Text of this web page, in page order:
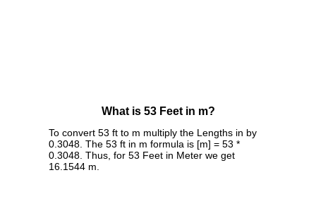
What is 53 Feet in m?
To convert 53 ft to m multiply the Lengths in by
0.3048. The 53 ft in m formula is [m] = 53 *
0.3048. Thus, for 53 Feet in Meter we get
16.1544 m.